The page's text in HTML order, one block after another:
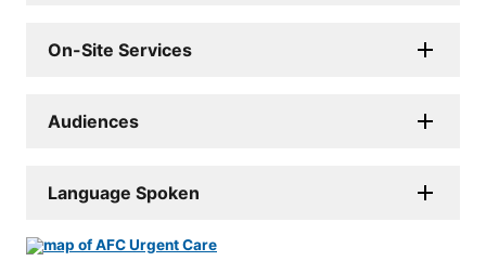
On-Site Services
Audiences
Language Spoken